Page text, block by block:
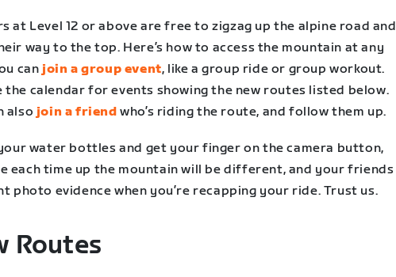
at Level 12 or above are free to zigzag up the alpine road and
way to the top. Here’s how to access the mountain at any
can join a group event, like a group ride or group workout.
the calendar for events showing the new routes listed below.
also join a friend who’s riding the route, and follow them up.
water bottles and get your finger on the camera button,
each time up the mountain will be different, and your friends
photo evidence when you’re recapping your ride. Trust us.
Routes